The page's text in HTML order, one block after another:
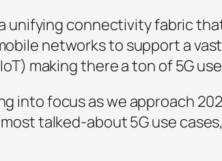
unifying connectivity fabric
networks to support a
making there a ton of 5G
into focus as we approach
talked-about 5G use